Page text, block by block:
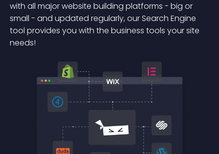
with all major website building platforms - big or
small - and updated regularly, our Search Engine
tool provides you with the business tools your site
needs!